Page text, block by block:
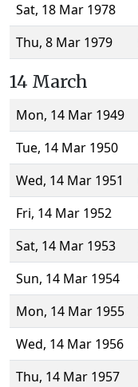
Sat, 18 Mar 1978
Thu, 8 Mar 1979
14 March
Mon, 14 Mar 1949
Tue, 14 Mar 1950
Wed, 14 Mar 1951
Fri, 14 Mar 1952
Sat, 14 Mar 1953
Sun, 14 Mar 1954
Mon, 14 Mar 1955
Wed, 14 Mar 1956
Thu, 14 Mar 1957